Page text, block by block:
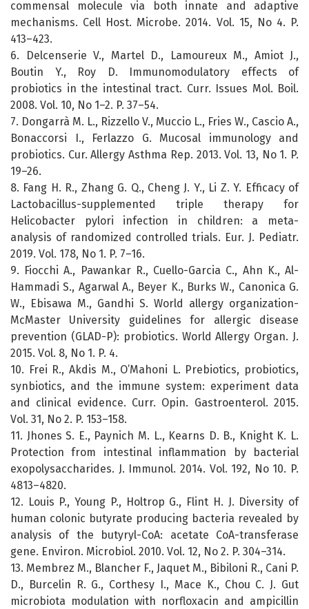
commensal molecule via both innate and adaptive
mechanisms. Cell Host. Microbe. 2014. Vol. 15, No 4. P.
413–423.
6. Delcenserie V., Martel D., Lamoureux M., Amiot J.,
Boutin Y., Roy D. Immunomodulatory effects of
probiotics in the intestinal tract. Curr. Issues Mol. Boil.
2008. Vol. 10, No 1–2. P. 37–54.
7. Dongarrà M. L., Rizzello V., Muccio L., Fries W., Cascio A.,
Bonaccorsi I., Ferlazzo G. Mucosal immunology and
probiotics. Cur. Allergy Asthma Rep. 2013. Vol. 13, No 1. P.
19–26.
8. Fang H. R., Zhang G. Q., Cheng J. Y., Li Z. Y. Efficacy of
Lactobacillus-supplemented triple therapy for
Helicobacter pylori infection in children: a meta-
analysis of randomized controlled trials. Eur. J. Pediatr.
2019. Vol. 178, No 1. P. 7–16.
9. Fiocchi A., Pawankar R., Cuello-Garcia C., Ahn K., Al-
Hammadi S., Agarwal A., Beyer K., Burks W., Canonica G.
W., Ebisawa M., Gandhi S. World allergy organization-
McMaster University guidelines for allergic disease
prevention (GLAD-P): probiotics. World Allergy Organ. J.
2015. Vol. 8, No 1. P. 4.
10. Frei R., Akdis M., O’Mahoni L. Prebiotics, probiotics,
synbiotics, and the immune system: experiment data
and clinical evidence. Curr. Opin. Gastroenterol. 2015.
Vol. 31, No 2. P. 153–158.
11. Jhones S. E., Paynich M. L., Kearns D. B., Knight K. L.
Protection from intestinal inflammation by bacterial
exopolysaccharides. J. Immunol. 2014. Vol. 192, No 10. P.
4813–4820.
12. Louis P., Young P., Holtrop G., Flint H. J. Diversity of
human colonic butyrate producing bacteria revealed by
analysis of the butyryl-CoA: acetate CoA-transferase
gene. Environ. Microbiol. 2010. Vol. 12, No 2. P. 304–314.
13. Membrez M., Blancher F., Jaquet M., Bibiloni R., Cani P.
D., Burcelin R. G., Corthesy I., Mace K., Chou C. J. Gut
microbiota modulation with norfloxacin and ampicillin